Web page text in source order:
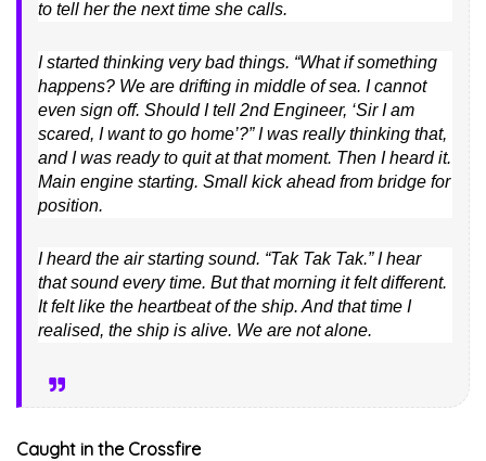
to tell her the next time she calls.
I started thinking very bad things. “What if something
happens? We are drifting in middle of sea. I cannot
even sign off. Should I tell 2nd Engineer, ‘Sir I am
scared, I want to go home’?” I was really thinking that,
and I was ready to quit at that moment. Then I heard it.
Main engine starting. Small kick ahead from bridge for
position.
I heard the air starting sound. “Tak Tak Tak.” I hear
that sound every time. But that morning it felt different.
It felt like the heartbeat of the ship. And that time I
realised, the ship is alive. We are not alone.
Caught in the Crossfire